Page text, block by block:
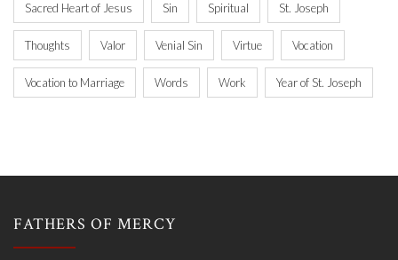
Sacred Heart of Jesus Sin Spiritual St. Joseph
Thoughts Valor Venial Sin Virtue Vocation
Vocation to Marriage Words Work Year of St. Joseph
FATHERS OF MERCY